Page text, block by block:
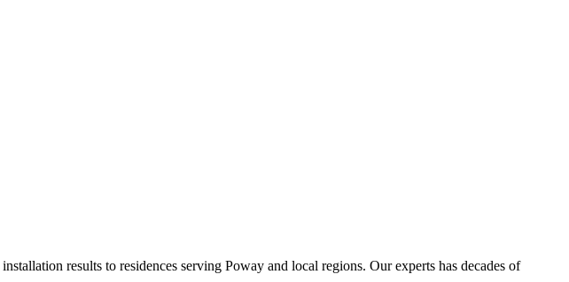
results to residences serving Poway and local regions. Our experts has decades of